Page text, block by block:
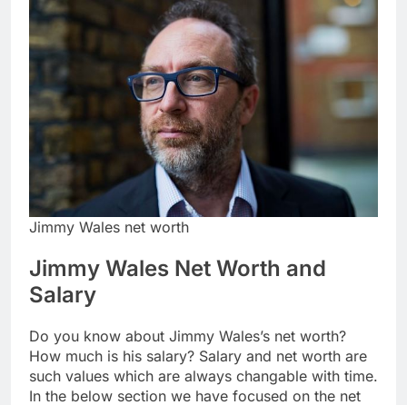
Jimmy Wales net worth
Jimmy Wales Net Worth and
Salary
Do you know about Jimmy Wales’s net worth?
How much is his salary? Salary and net worth are
such values which are always changable with time.
In the below section we have focused on the net